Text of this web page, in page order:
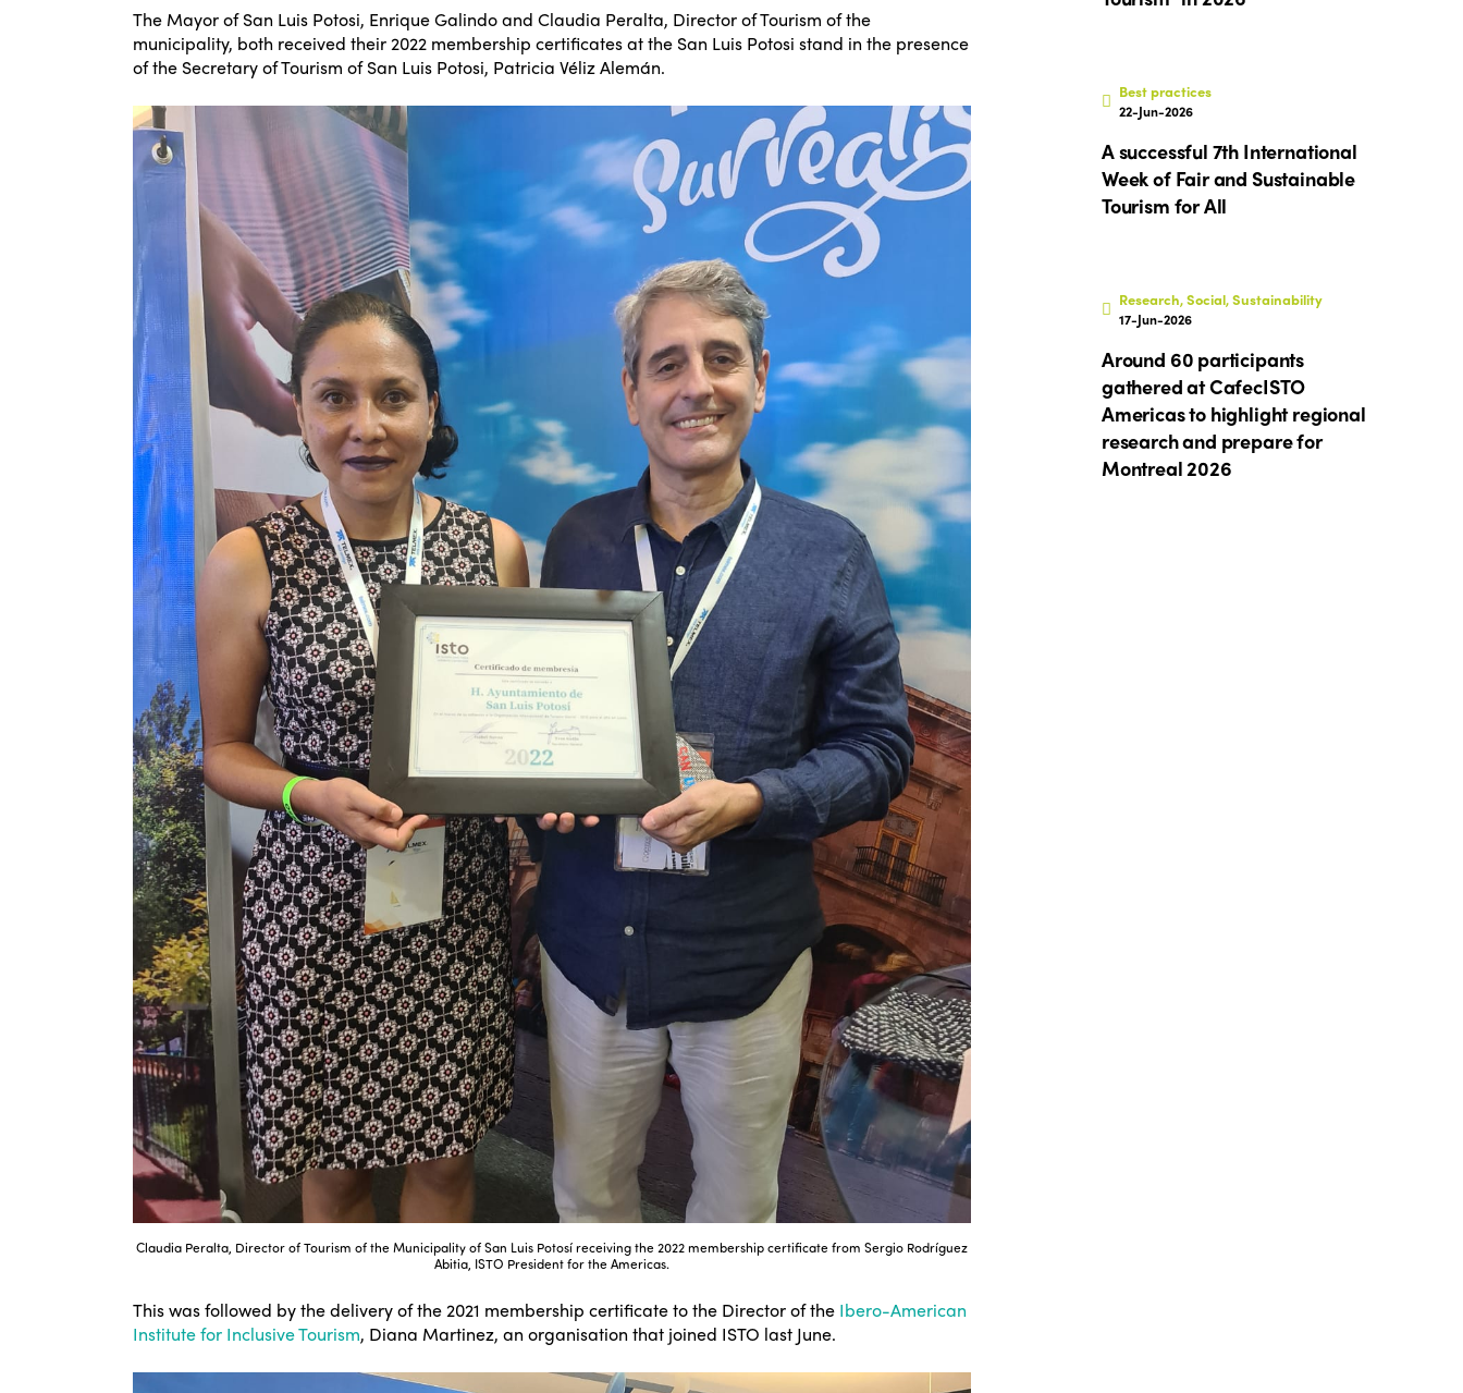
The Mayor of San Luis Potosi, Enrique Galindo and Claudia Peralta, Director of Tourism of the
municipality, both received their 2022 membership certificates at the San Luis Potosi stand in the presence
of the Secretary of Tourism of San Luis Potosi, Patricia Véliz Alemán.
Claudia Peralta, Director of Tourism of the Municipality of San Luis Potosí receiving the 2022 membership certificate from Sergio Rodríguez
Abitia, ISTO President for the Americas.
This was followed by the delivery of the 2021 membership certificate to the Director of the Ibero-American
Institute for Inclusive Tourism, Diana Martinez, an organisation that joined ISTO last June.
Best practices
22-Jun-2026
A successful 7th International
Week of Fair and Sustainable
Tourism for All
Research, Social, Sustainability
17-Jun-2026
Around 60 participants
gathered at CafecISTO
Americas to highlight regional
research and prepare for
Montreal 2026